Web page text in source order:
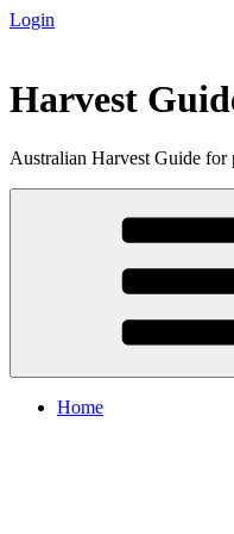
Login
content
Harvest
Australian Harvest Guide for
Home